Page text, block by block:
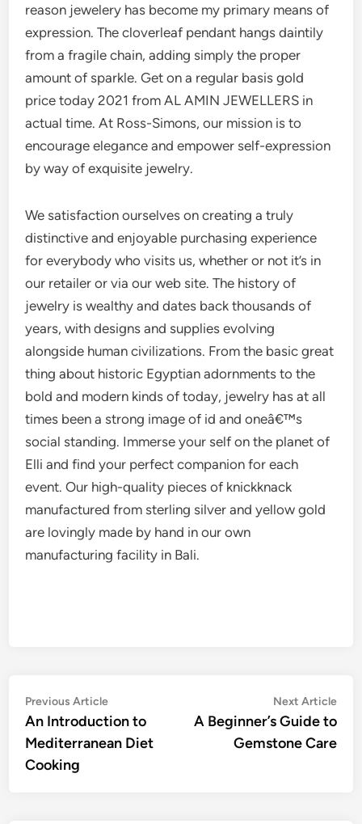
reason jewelery has become my primary means of
expression. The cloverleaf pendant hangs daintily
from a fragile chain, adding simply the proper
amount of sparkle. Get on a regular basis gold
price today 2021 from AL AMIN JEWELLERS in
actual time. At Ross-Simons, our mission is to
encourage elegance and empower self-expression
by way of exquisite jewelry.
We satisfaction ourselves on creating a truly
distinctive and enjoyable purchasing experience
for everybody who visits us, whether or not it’s in
our retailer or via our web site. The history of
jewelry is wealthy and dates back thousands of
years, with designs and supplies evolving
alongside human civilizations. From the basic great
thing about historic Egyptian adornments to the
bold and modern kinds of today, jewelry has at all
times been a strong image of id and oneâ€™s
social standing. Immerse your self on the planet of
Elli and find your perfect companion for each
event. Our high-quality pieces of knickknack
manufactured from sterling silver and yellow gold
are lovingly made by hand in our own
manufacturing facility in Bali.
Post
navigation
Previous ArticlePrevious
article:
An Introduction to
Mediterranean Diet
Cooking
Next Article
A Beginner’s Guide to
Gemstone Care